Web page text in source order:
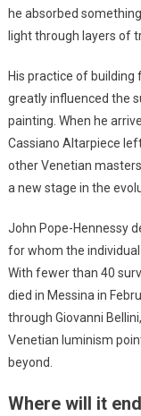
he absorbed
light through layers of
His practice of
greatly influenced the
painting. When he
Cassiano Altarpiece
other Venetian
a new stage in the
John Pope-Hennessy
for whom the
With fewer than 40
died in Messina in
through Giovanni
Venetian luminism
beyond.
Where will it